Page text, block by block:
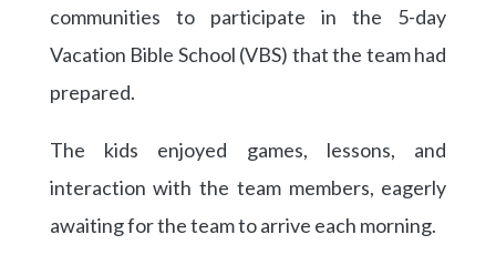
communities to participate in the 5-day
Vacation Bible School (VBS) that the team had
prepared.
The kids enjoyed games, lessons, and
interaction with the team members, eagerly
awaiting for the team to arrive each morning.